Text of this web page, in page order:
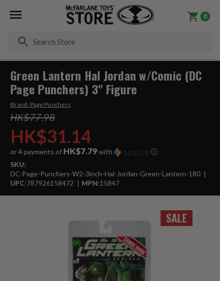
0
SALE
Green Lantern Hal Jordan w/Comic (DC
Page Punchers) 3" Figure
Brand: Page Punchers
HK$77.98
HK$31.14
or 4 payments of HK$7.79with
ⓘ
SKU:
DC-Page-Punchers-W2-3inch-Hal-Jordan-Green-Lantern-180
UPC:787926158472 MPN:15847